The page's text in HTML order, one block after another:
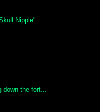
Nipple"
the fort...